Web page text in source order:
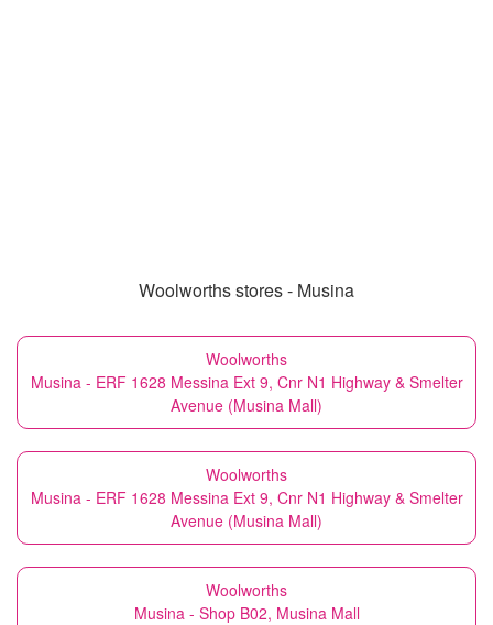
Woolworths stores - Musina
Woolworths
Musina - ERF 1628 Messina Ext 9, Cnr N1 Highway & Smelter
Avenue (Musina Mall)
Woolworths
Musina - ERF 1628 Messina Ext 9, Cnr N1 Highway & Smelter
Avenue (Musina Mall)
Woolworths
Musina - Shop B02, Musina Mall